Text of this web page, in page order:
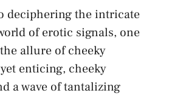
deciphering the intricate
of erotic signals, one⁣
allure of cheeky
enticing, cheeky
a wave of tantalizing